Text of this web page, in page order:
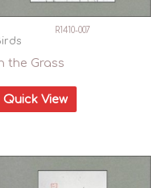
R1410-007
the Grass
Quick View